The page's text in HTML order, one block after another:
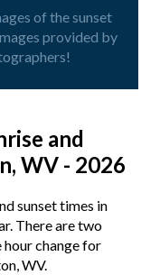
of the sunset
provided by
and
WV - 2026
sunset times in
There are two
hour change for
WV.